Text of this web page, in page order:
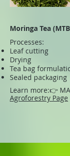
Moringa Tea
Processes:
Leaf cutting
Drying
Tea bag
Sealed packaging
Learn more:👉
Agroforestry Page